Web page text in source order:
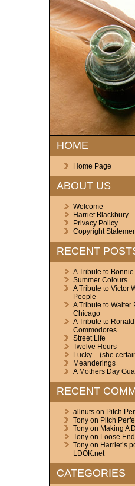
HOME
Home Page
ABOUT US
Welcome
Harriet Blackbury
Privacy Policy
Copyright
RECENT
A Tribute to Bonnie
Summer Colours
A Tribute to Victor
People
A Tribute to Walter
Chicago
A Tribute to
Commodores
Street Life
Twelve Hours
Lucky – (she
Meanderings
A Mothers Day
RECENT
allnutson Pitch
Tonyon Pitch
Tonyon Making A
Tonyon Loose
Tonyon Harriet’s
LDOK.net
CATEGORIES